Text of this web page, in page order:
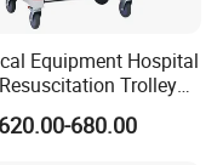
Equipment Hospital
Trolley
Room
680.00